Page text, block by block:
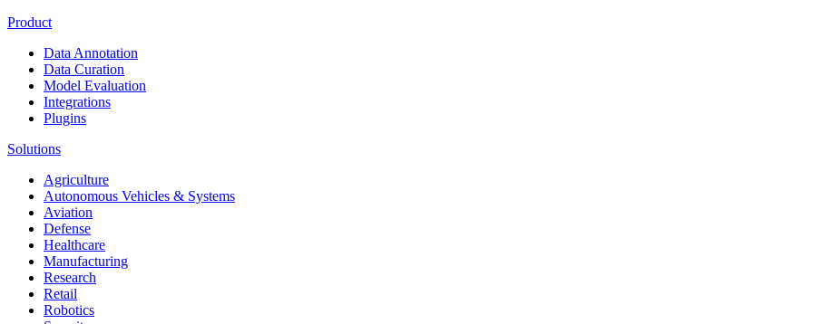
Product
Data Annotation
Data Curation
Model Evaluation
Integrations
Plugins
Solutions
Agriculture
Autonomous Vehicles & Systems
Aviation
Defense
Healthcare
Manufacturing
Research
Retail
Robotics